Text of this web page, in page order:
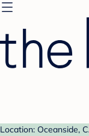
Location: Oceanside,